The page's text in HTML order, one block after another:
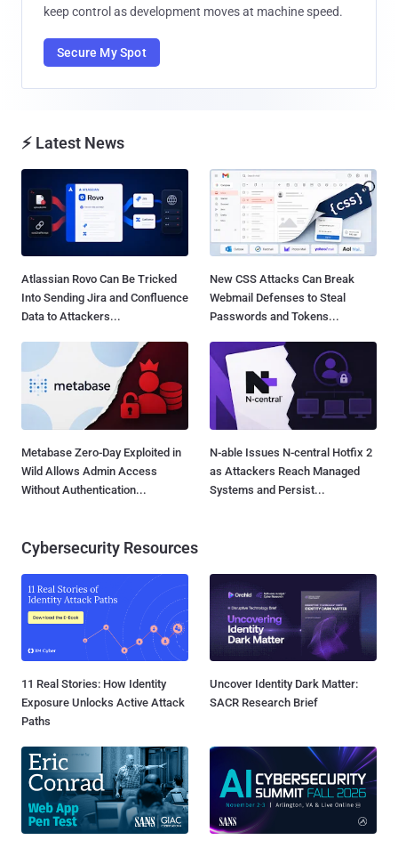
keep control as development moves at machine speed.
Secure My Spot
⚡ Latest News
Atlassian Rovo Can Be Tricked
Into Sending Jira and Confluence
Data to Attackers...
New CSS Attacks Can Break
Webmail Defenses to Steal
Passwords and Tokens...
Metabase Zero-Day Exploited in
Wild Allows Admin Access
Without Authentication...
N-able Issues N-central Hotfix 2
as Attackers Reach Managed
Systems and Persist...
Cybersecurity Resources
11 Real Stories: How Identity
Exposure Unlocks Active Attack
Paths
Uncover Identity Dark Matter:
SACR Research Brief